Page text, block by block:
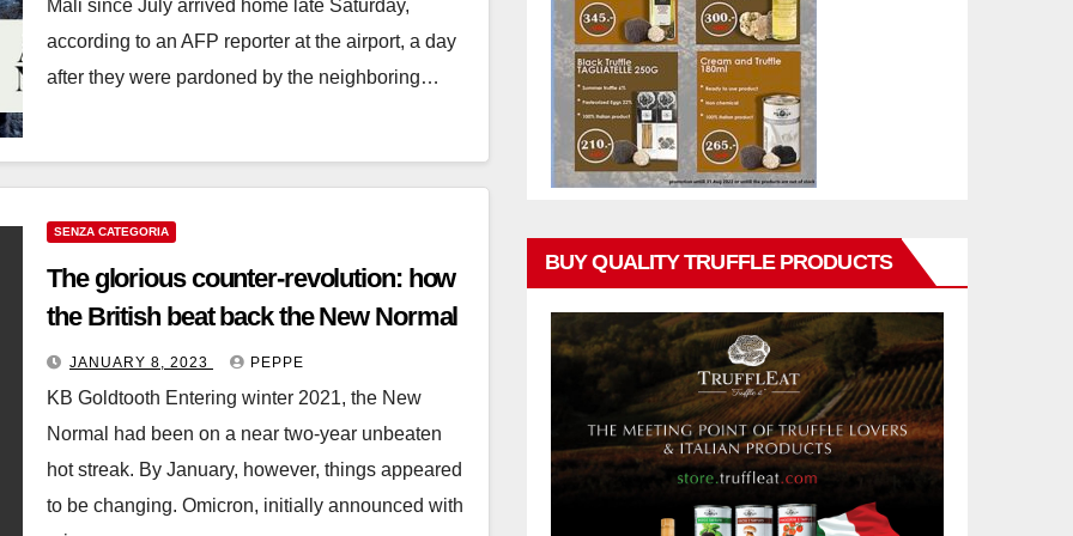
Mali since July arrived home late Saturday,
according to an AFP reporter at the airport, a day
after they were pardoned by the neighboring…
SENZA CATEGORIA
The glorious counter-revolution: how
the British beat back the New Normal
JANUARY 8, 2023 PEPPE
KB Goldtooth Entering winter 2021, the New
Normal had been on a near two-year unbeaten
hot streak. By January, however, things appeared
to be changing. Omicron, initially announced with
BUY QUALITY TRUFFLE PRODUCTS